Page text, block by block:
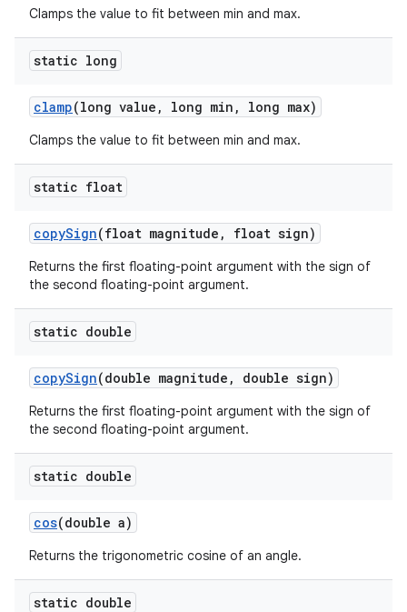
Clamps the value to fit between min and max.
static long
clamp(long value , long min , long max)
Clamps the value to fit between min and max.
static float
copySign(float magnitude , float sign)
Returns the first floating-point argument with the sign of
the second floating-point argument.
static double
copySign(double magnitude , double sign)
Returns the first floating-point argument with the sign of
the second floating-point argument.
static double
cos(double a)
Returns the trigonometric cosine of an angle.
static double